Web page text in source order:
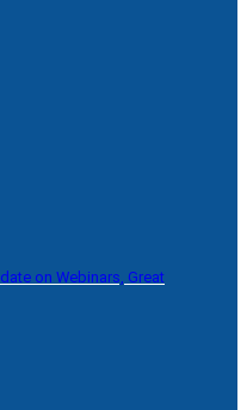
on Webinars, Great